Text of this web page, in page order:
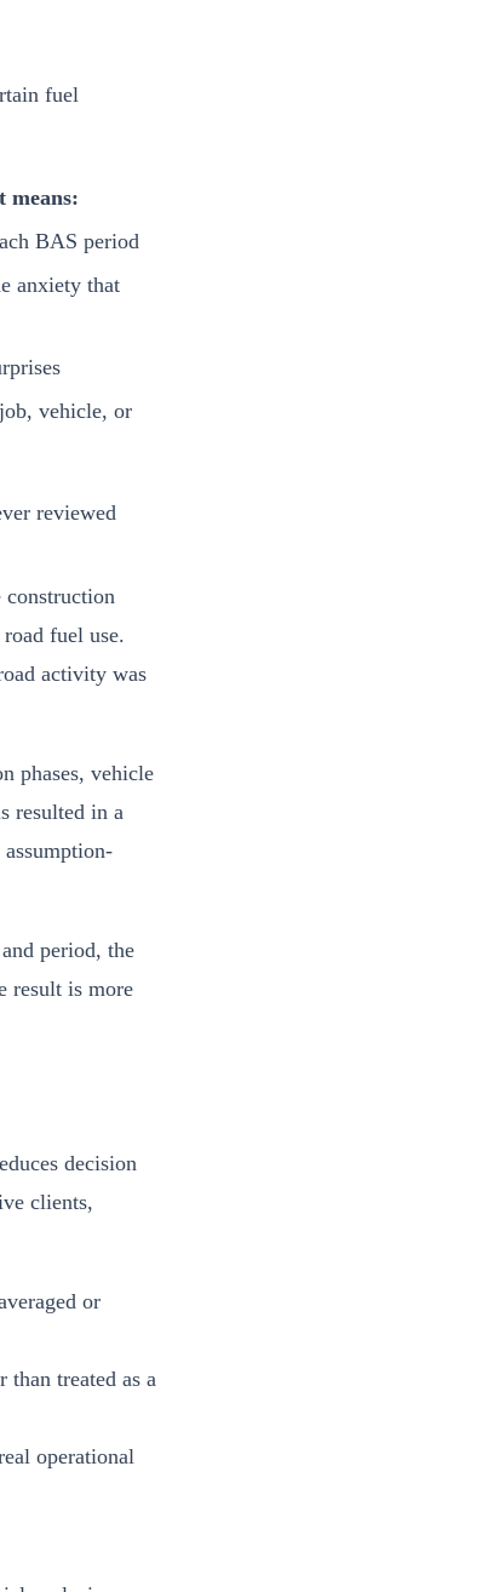
fuel
means:
BAS period
anxiety that
vehicle, or
reviewed
fuel use.
activity was
phases, vehicle
resulted in a
period, the
result is more
decision
clients,
or
treated as a
operational